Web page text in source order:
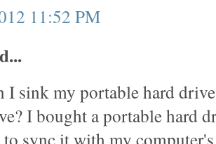
11:52 PM
I sink my portable hard
I bought a portable hard
sync it with my